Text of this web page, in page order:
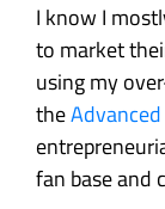
I know I
to market
using my
the
fan base and